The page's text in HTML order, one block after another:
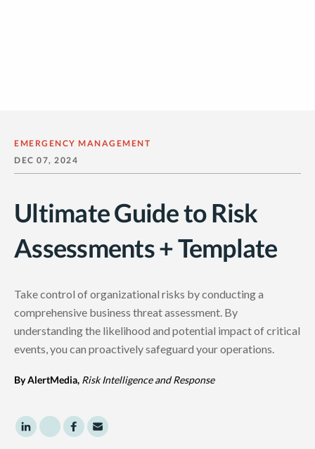
EMERGENCY MANAGEMENT
DEC 07, 2024
Ultimate Guide to Risk
Assessments + Template
Take control of organizational risks by conducting a
comprehensive business threat assessment. By
understanding the likelihood and potential impact of critical
events, you can proactively safeguard your operations.
By AlertMedia, Risk Intelligence and Response
Share to LinkedIn
Share to Twitter
Share to Facebook
Share to Email